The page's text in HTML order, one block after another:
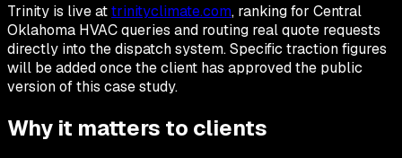
Trinity is live attrinityclimate.com, ranking for Central
Oklahoma HVAC queries and routing real quote requests
directly into the dispatch system. Specific traction figures
will be added once the client has approved the public
version of this case study.
Why it matters to clients